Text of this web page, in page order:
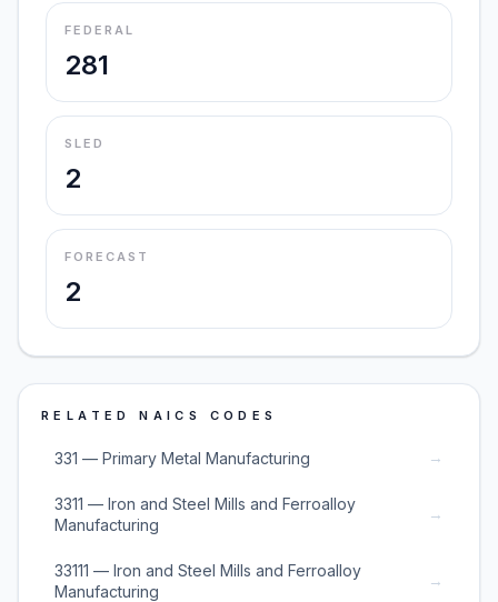
FEDERAL
281
SLED
2
FORECAST
2
RELATED NAICS CODES
331 — Primary Metal Manufacturing →
3311 — Iron and Steel Mills and Ferroalloy
Manufacturing
→
33111 — Iron and Steel Mills and Ferroalloy
Manufacturing
→